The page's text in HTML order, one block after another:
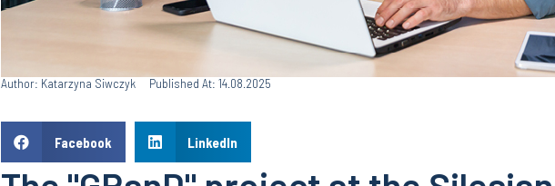
Author: Katarzyna Siwczyk Published At: 14.08.2025
Facebook LinkedIn